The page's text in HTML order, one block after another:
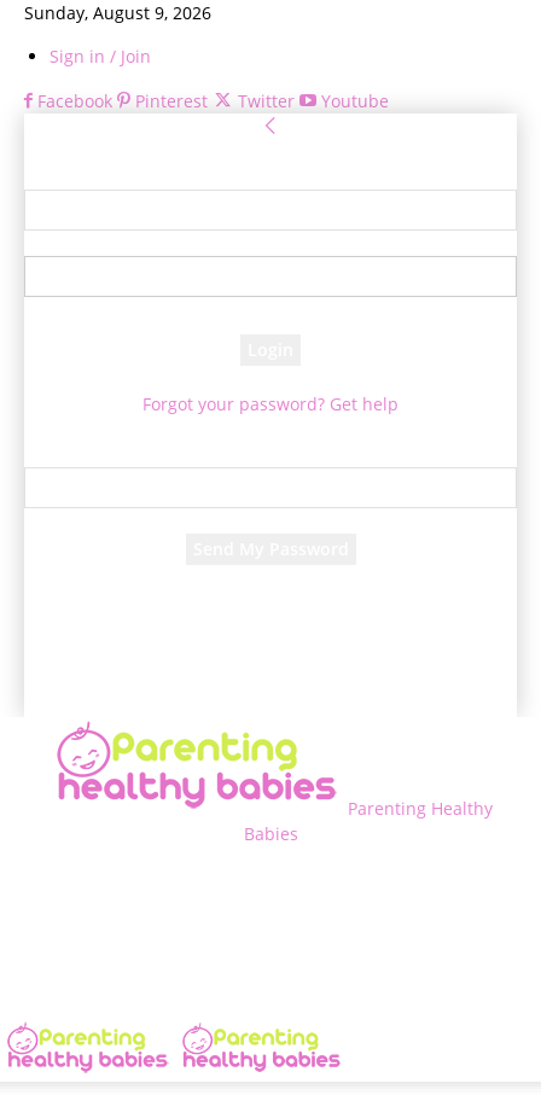
Sunday, August 9, 2026
Sign in / Join
Facebook
Pinterest Twitter Youtube
Forgot your password? Get help
Parenting Healthy
Babies